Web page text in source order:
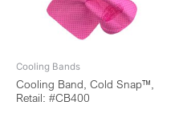
Cooling Bands
Cooling Band, Cold Snap™,
Retail: #CB400